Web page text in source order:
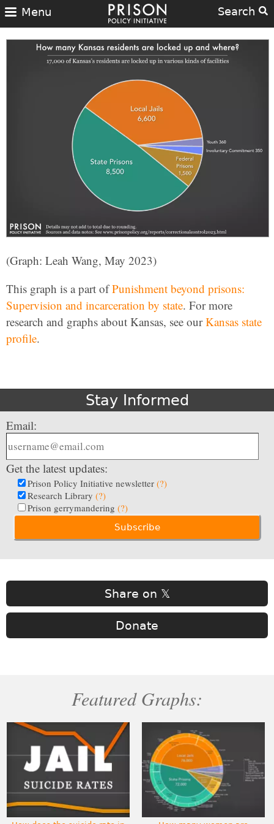
Search
Menu
(Graph: Leah Wang, May 2023)
This graph is a part ofPunishment beyond prisons:
Supervision and incarceration by state. For more
research and graphs about Kansas, see ourKansas state
profile.
Stay Informed
Email:
Get the latest updates:
Prison Policy Initiative newsletter (?)
Research Library (?)
Prison gerrymandering (?)
Share on 𝕏
Donate
Featured Graphs: